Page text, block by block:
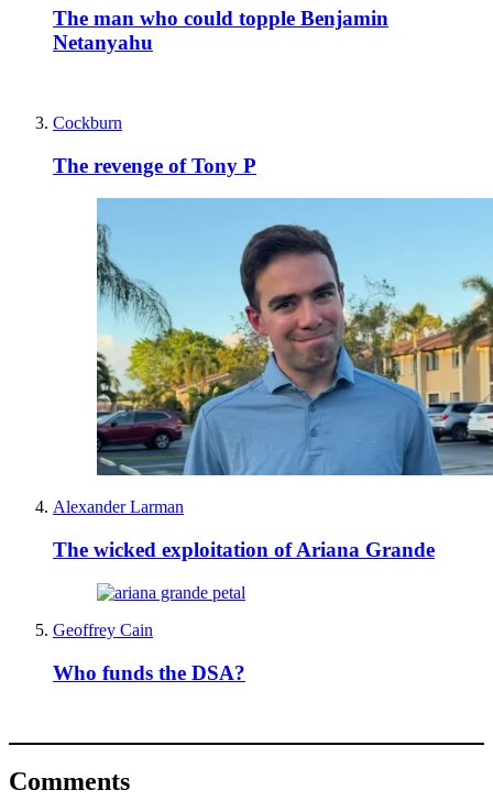
The man who could topple Benjamin
Netanyahu
Cockburn
The revenge of Tony P
Alexander Larman
The wicked exploitation of Ariana Grande
Geoffrey Cain
Who funds the DSA?
Comments